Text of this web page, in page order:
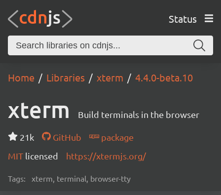
Status
Home Libraries xterm 4.4.0-beta.10
xterm Build terminals in the browser
21k GitHub
package
MIT licensed https://xtermjs.org/
Tags: xterm, terminal, browser-tty